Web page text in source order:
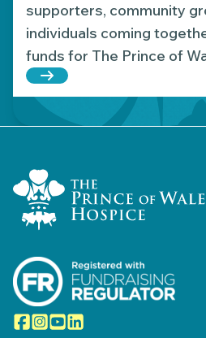
supporters, community
individuals coming
funds for The Prince of
Read more about
Home Link Logo
Facebook
Instagram
YouTube
LinkedIn